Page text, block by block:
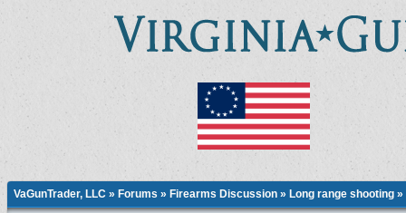
VaGunTrader, LLC » Forums » Firearms Discussion » Long range shooting »